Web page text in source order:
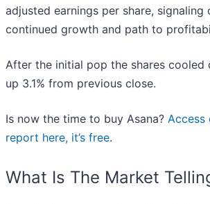
adjusted earnings per share, signaling
continued growth and path to
After the initial pop the shares cooled
up 3.1% from previous close.
Is now the time to buy Asana? Access
report here, it’s free.
What Is The Market